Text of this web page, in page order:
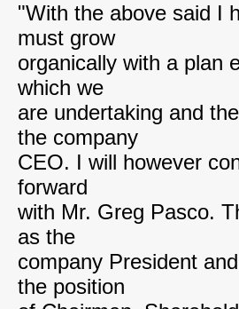
"With the above said I
must grow
organically with a plan
which we
are undertaking and
the company
CEO. I will however
forward
with Mr. Greg Pasco.
as the
company President
the position